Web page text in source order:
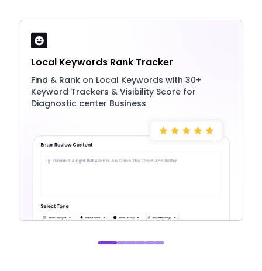
Local Keywords Rank Tracker
Find & Rank on Local Keywords with 30+
Keyword Trackers & Visibility Score for
Diagnostic center Business